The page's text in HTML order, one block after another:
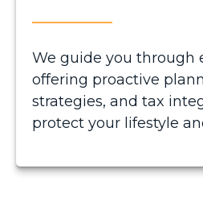
We guide you through
offering proactive
strategies, and tax
protect your lifestyle